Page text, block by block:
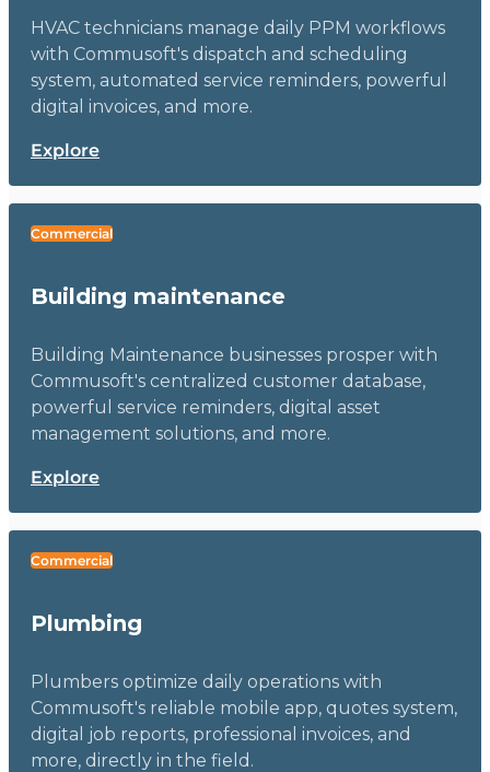
HVAC technicians manage daily PPM workflows
with Commusoft's dispatch and scheduling
system, automated service reminders, powerful
digital invoices, and more.
Explore
Commercial
Building maintenance
Building Maintenance businesses prosper with
Commusoft's centralized customer database,
powerful service reminders, digital asset
management solutions, and more.
Explore
Commercial
Plumbing
Plumbers optimize daily operations with
Commusoft's reliable mobile app, quotes system,
digital job reports, professional invoices, and
more, directly in the field.